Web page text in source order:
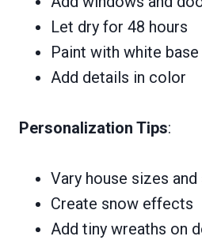
Let dry for 48 hours
Paint with white base
Add details in color
Personalization Tips:
Vary house sizes and
Create snow effects
Add tiny wreaths on